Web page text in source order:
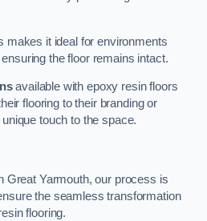
makes it ideal for environments
the floor remains intact.
available with epoxy resin floors
flooring to their branding or
touch to the space.
Great Yarmouth, our process is
the seamless transformation
flooring.